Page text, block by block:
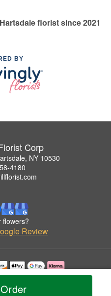
florist since 2021
BY
Corp
NY 10530
4180
flowers?
Review
permission by Millennial Florist Corp.
Reserved.
Statement